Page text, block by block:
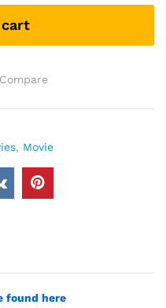
Compare
, Movie
found here